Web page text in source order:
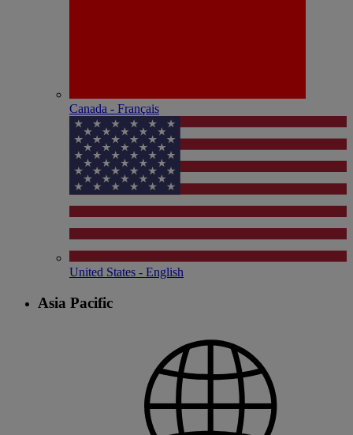
Canada - Français
United States - English
Asia Pacific